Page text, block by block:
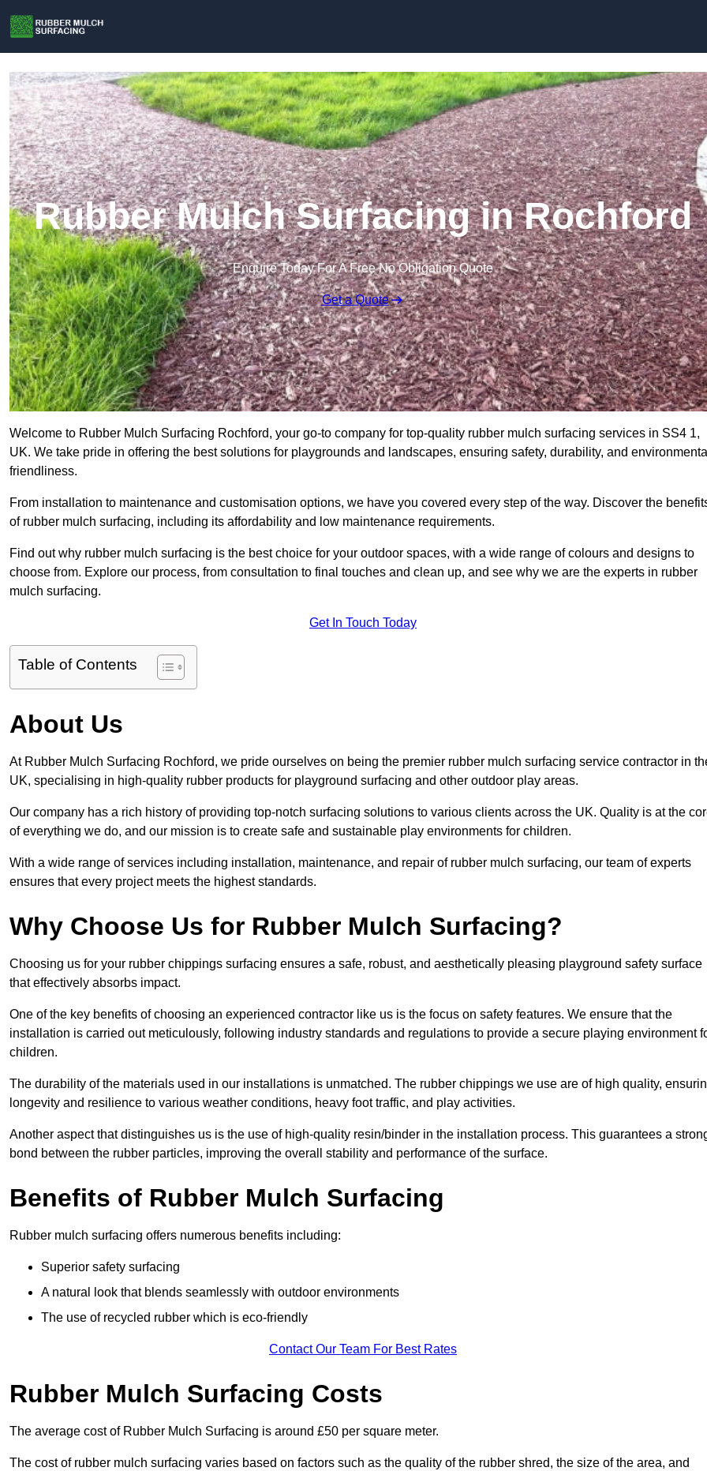
Rubber Mulch Surfacing in Rochford
Enquire Today For A Free No Obligation Quote
Get a Quote
Welcome to Rubber Mulch Surfacing Rochford, your go-to company for top-quality rubber mulch surfacing services in SS4 1,
UK. We take pride in offering the best solutions for playgrounds and landscapes, ensuring safety, durability, and
friendliness.
From installation to maintenance and customisation options, we have you covered every step of the way. Discover the
of rubber mulch surfacing, including its affordability and low maintenance requirements.
Find out why rubber mulch surfacing is the best choice for your outdoor spaces, with a wide range of colours and designs to
choose from. Explore our process, from consultation to final touches and clean up, and see why we are the experts in rubber
mulch surfacing.
Get In Touch Today
Table of Contents
About Us
At Rubber Mulch Surfacing Rochford, we pride ourselves on being the premier rubber mulch surfacing service contractor in
UK, specialising in high-quality rubber products for playground surfacing and other outdoor play areas.
Our company has a rich history of providing top-notch surfacing solutions to various clients across the UK. Quality is at the
of everything we do, and our mission is to create safe and sustainable play environments for children.
With a wide range of services including installation, maintenance, and repair of rubber mulch surfacing, our team of experts
ensures that every project meets the highest standards.
Why Choose Us for Rubber Mulch Surfacing?
Choosing us for your rubber chippings surfacing ensures a safe, robust, and aesthetically pleasing playground safety surface
that effectively absorbs impact.
One of the key benefits of choosing an experienced contractor like us is the focus on safety features. We ensure that the
installation is carried out meticulously, following industry standards and regulations to provide a secure playing environment
children.
The durability of the materials used in our installations is unmatched. The rubber chippings we use are of high quality,
longevity and resilience to various weather conditions, heavy foot traffic, and play activities.
Another aspect that distinguishes us is the use of high-quality resin/binder in the installation process. This guarantees a
bond between the rubber particles, improving the overall stability and performance of the surface.
Benefits of Rubber Mulch Surfacing
Rubber mulch surfacing offers numerous benefits including:
Superior safety surfacing
A natural look that blends seamlessly with outdoor environments
The use of recycled rubber which is eco-friendly
Contact Our Team For Best Rates
Rubber Mulch Surfacing Costs
The average cost of Rubber Mulch Surfacing is around £50 per square meter.
The cost of rubber mulch surfacing varies based on factors such as the quality of the rubber shred, the size of the area, and